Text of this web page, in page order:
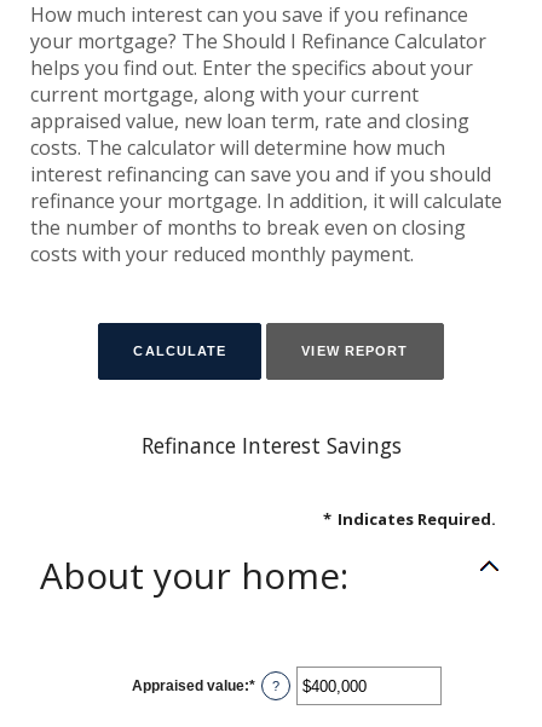
How much interest can you save if you refinance
your mortgage? The Should I Refinance Calculator
helps you find out. Enter the specifics about your
current mortgage, along with your current
appraised value, new loan term, rate and closing
costs. The calculator will determine how much
interest refinancing can save you and if you should
refinance your mortgage. In addition, it will calculate
the number of months to break even on closing
costs with your reduced monthly payment.
Refinance Interest Savings
* Indicates Required.
About your home:
Appraised value:* Enter
an
?